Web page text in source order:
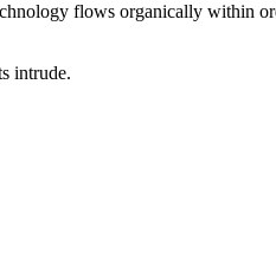
flows organically within
intrude.